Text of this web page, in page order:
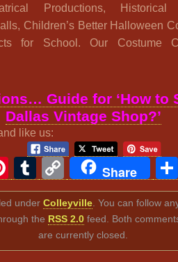
Productions, Historical
Children’s Better Halloween
for School. Our Costume
Guide for ‘How to
Dallas Vintage Shop?’
like us:
Pinterest
Tumblr
Copy
Link
Share
underColleyville . You can follow
the RSS 2.0feed. Both
are currently closed.